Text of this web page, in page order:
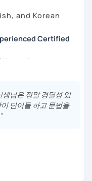
not teach children or
students has
you are looking for a
good fit.
I have learned that all
in their own way.
your goals and the
That's totally fine! We
to read the Korean
is to help you
like to work on
and Korean
Certified
Korean!
struggle to speak?
님은 정말 경딜성 있
단어들 하고 문법을